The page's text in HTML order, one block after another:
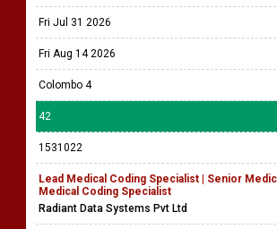
Fri Jul 31 2026
Fri Aug 14 2026
Colombo 4
42
1531022
Lead Medical Coding Specialist | Senior
Medical Coding Specialist
Radiant Data Systems Pvt Ltd